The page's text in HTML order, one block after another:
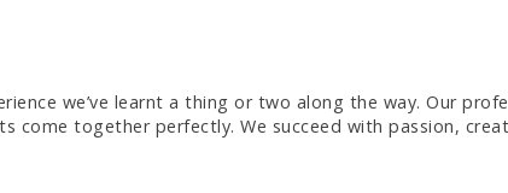
we’ve learnt a thing or two along the way. Our
come together perfectly. We succeed with passion,